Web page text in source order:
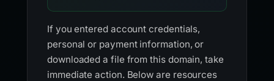
If you entered account credentials,
personal or payment information, or
downloaded a file from this domain, take
immediate action. Below are resources